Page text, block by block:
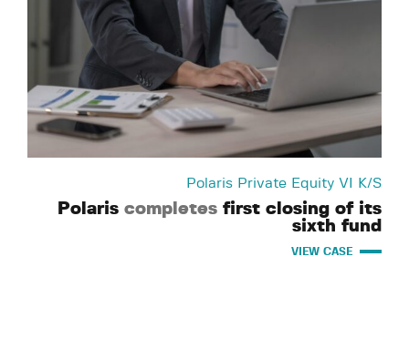
Polaris Private Equity VI K/S
Polaris completes first closing of its
sixth fund
VIEW CASE